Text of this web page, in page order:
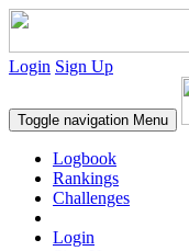
Login Sign Up
Toggle navigation Menu
Logbook
Rankings
Challenges
Login